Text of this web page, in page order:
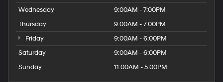
Wednesday
9:00AM - 7:00PM
Thursday
9:00AM - 7:00PM
Friday
9:00AM - 6:00PM
Saturday
9:00AM - 6:00PM
Sunday
11:00AM - 5:00PM